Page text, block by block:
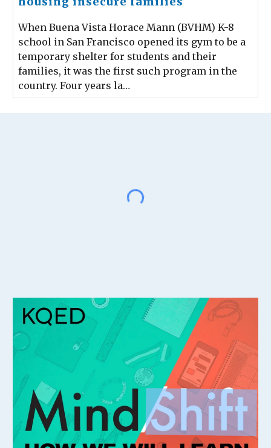
When Buena Vista Horace Mann (BVHM) K-8
school in San Francisco opened its gym to be a
temporary shelter for students and their
families, it was the first such program in the
country. Four years la…